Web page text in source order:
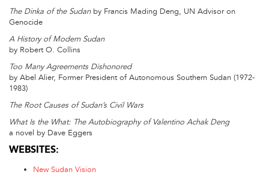
The Dinka of the Sudanby Francis Mading Deng, UN Advisor on
Genocide
A History of Modern Sudan
by Robert O. Collins
Too Many Agreements Dishonored
by Abel Alier, Former President of Autonomous Southern Sudan (1972-
1983)
The Root Causes of Sudan’s Civil Wars
What Is the What: The Autobiography of Valentino Achak Deng
a novel by Dave Eggers
WEBSITES:
New Sudan Vision